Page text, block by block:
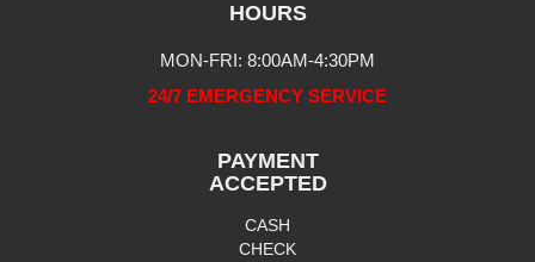
HOURS
MON-FRI: 8:00AM-4:30PM
24/7 EMERGENCY SERVICE
PAYMENT
ACCEPTED
CASH
CHECK